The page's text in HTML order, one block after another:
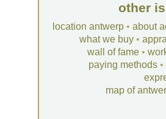
other
location antwerp • about
what we buy •
wall of fame •
paying methods •
map of